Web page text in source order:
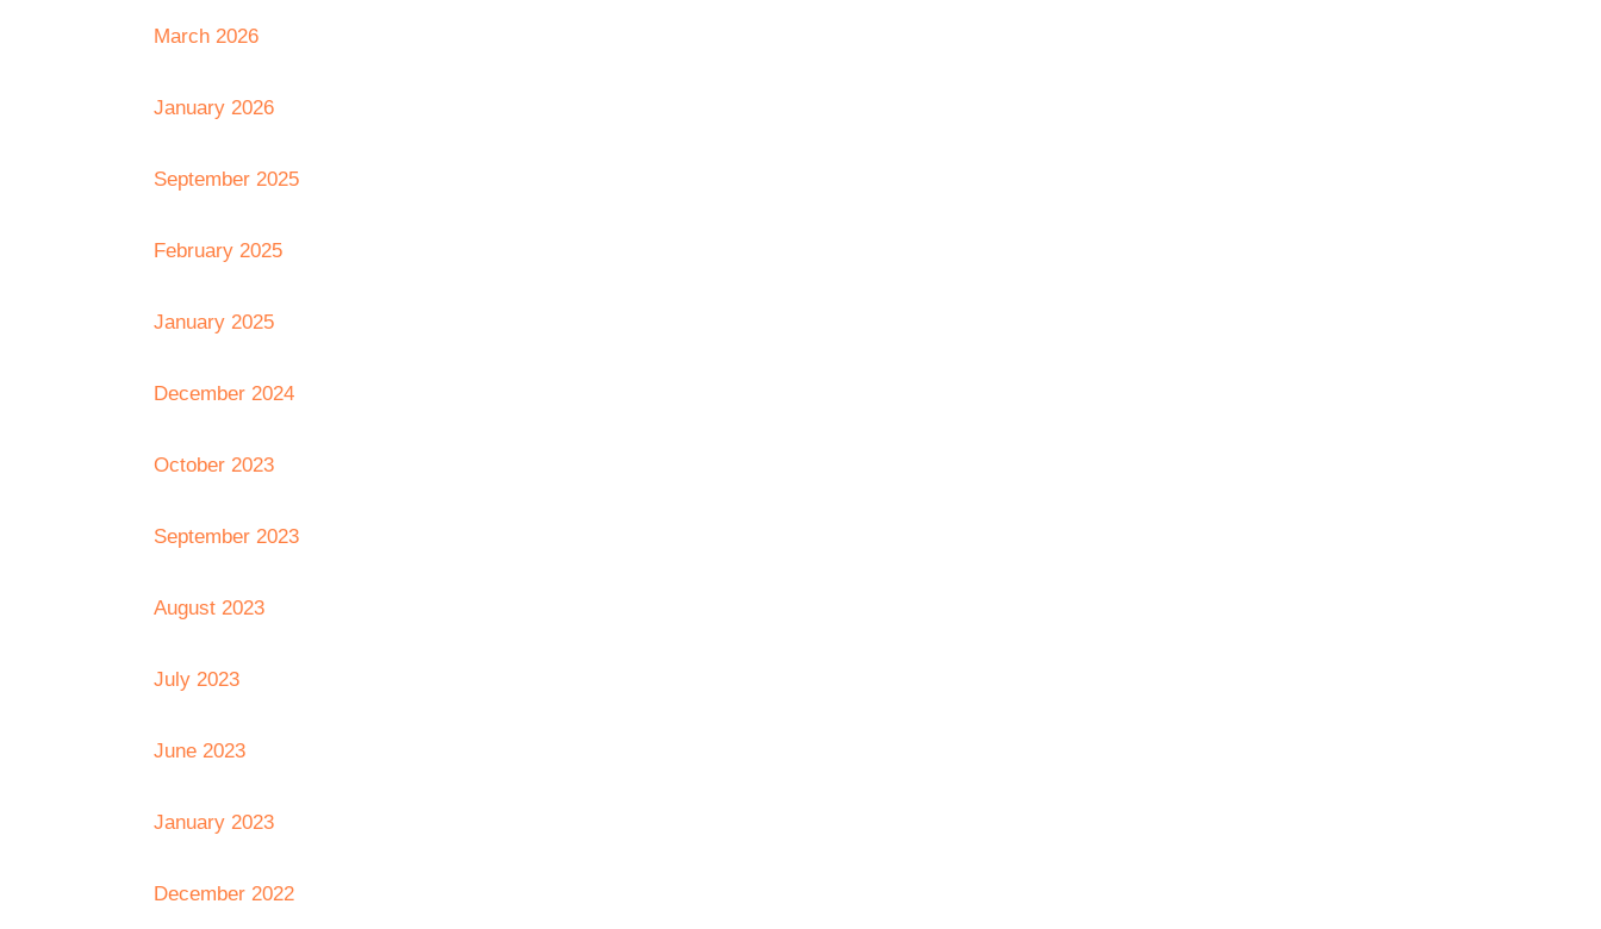
March 2026
January 2026
September 2025
February 2025
January 2025
December 2024
October 2023
September 2023
August 2023
July 2023
June 2023
January 2023
December 2022